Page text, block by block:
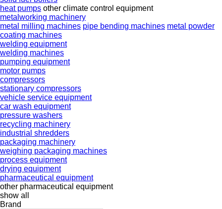
heat pumps other climate control equipment
metalworking machinery
metal milling machines pipe bending machines metal powder
coating machines
welding equipment
welding machines
pumping equipment
motor pumps
compressors
stationary compressors
vehicle service equipment
car wash equipment
pressure washers
recycling machinery
industrial shredders
packaging machinery
weighing packaging machines
process equipment
drying equipment
pharmaceutical equipment
other pharmaceutical equipment
show all
Brand